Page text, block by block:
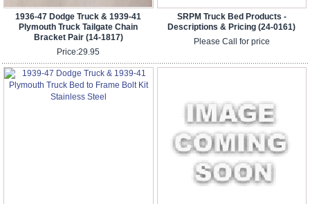
1936-47 Dodge Truck & 1939-41
Plymouth Truck Tailgate Chain
Bracket Pair (14-1817)
Price:29.95
SRPM Truck Bed Products -
Descriptions & Pricing (24-0161)
Please Call for price